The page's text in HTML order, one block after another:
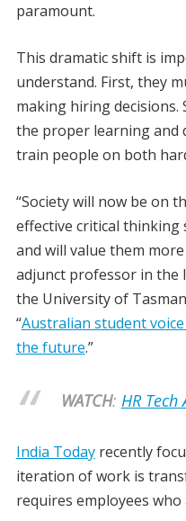
paramount.
This dramatic shift is
understand. First, they
making hiring decisions.
the proper learning and
train people on both
“Society will now be on
effective critical
and will value them
adjunct professor in the
the University of
“Australian student
the future.”
WATCH: HR Tech
India Todayrecently
iteration of work is
requires employees who